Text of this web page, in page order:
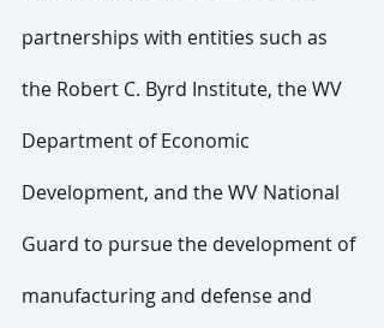
partnerships with entities such as
the Robert C. Byrd Institute, the WV
Department of Economic
Development, and the WV National
Guard to pursue the development of
manufacturing and defense and